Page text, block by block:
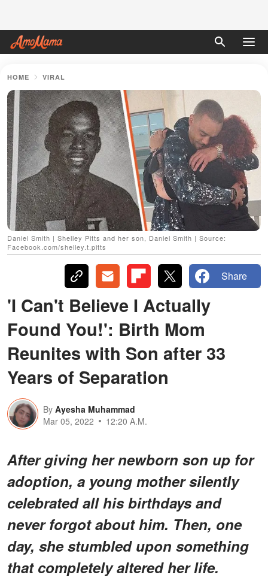
HOME VIRAL
Daniel Smith | Shelley Pitts and her son, Daniel Smith | Source:
Facebook.com/shelley.t.pitts
Share
'I Can't Believe I Actually
Found You!': Birth Mom
Reunites with Son after 33
Years of Separation
By Ayesha Muhammad
Mar 05, 2022
12:20 A.M.
After giving her newborn son up for
adoption, a young mother silently
celebrated all his birthdays and
never forgot about him. Then, one
day, she stumbled upon something
that completely altered her life.